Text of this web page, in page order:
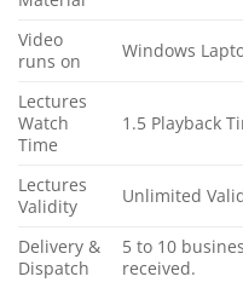
Video
runs on
Windows
Lectures
Watch
Time
1.5 Playback
Lectures
Validity
Unlimited
Delivery &
Dispatch
5 to 10
received.